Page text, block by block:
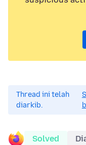
Thread ini telah
diarkib.
Solved